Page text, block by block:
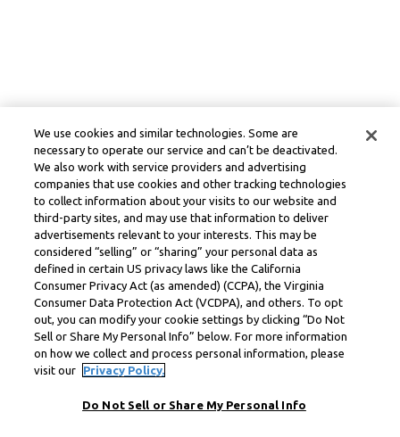
We use cookies and similar technologies. Some are
necessary to operate our service and can’t be deactivated.
We also work with service providers and advertising
companies that use cookies and other tracking technologies
to collect information about your visits to our website and
third-party sites, and may use that information to deliver
advertisements relevant to your interests. This may be
considered “selling” or “sharing” your personal data as
defined in certain US privacy laws like the California
Consumer Privacy Act (as amended) (CCPA), the Virginia
Consumer Data Protection Act (VCDPA), and others. To opt
out, you can modify your cookie settings by clicking “Do Not
Sell or Share My Personal Info” below. For more information
on how we collect and process personal information, please
visit our
Privacy Policy.
Do Not Sell or Share My Personal Info